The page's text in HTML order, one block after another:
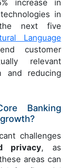
increase in
in
next five
Language
customer
relevant
and reducing
Banking
challenges
privacy, as
areas can